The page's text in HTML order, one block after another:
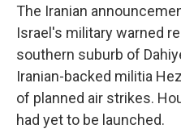
The Iranian
Israel's military warned
southern suburb of
Iranian-backed militia
of planned air strikes.
had yet to be launched.